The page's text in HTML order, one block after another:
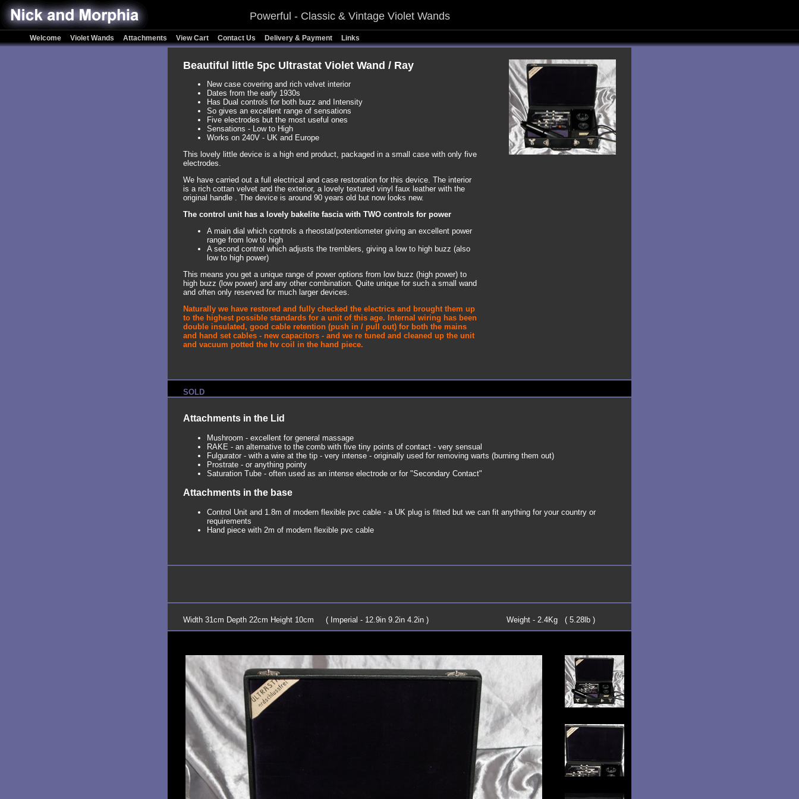
Powerful - Classic & Vintage Violet Wands
Welcome Violet Wands Attachments View Cart Contact Us Delivery & Payment Links
Beautiful little 5pc Ultrastat Violet Wand / Ray
New case covering and rich velvet interior
Dates from the early 1930s
Has Dual controls for both buzz and Intensity
So gives an excellent range of sensations
Five electrodes but the most useful ones
Sensations - Low to High
Works on 240V - UK and Europe
This lovely little device is a high end product, packaged in a small case with only five
electrodes.
We have carried out a full electrical and case restoration for this device. The interior
is a rich cottan velvet and the exterior, a lovely textured vinyl faux leather with the
original handle . The device is around 90 years old but now looks new.
The control unit has a lovely bakelite fascia with TWO controls for power
A main dial which controls a rheostat/potentiometer giving an excellent power
range from low to high
A second control which adjusts the tremblers, giving a low to high buzz (also
low to high power)
This means you get a unique range of power options from low buzz (high power) to
high buzz (low power) and any other combination. Quite unique for such a small wand
and often only reserved for much larger devices.
Naturally we have restored and fully checked the electrics and brought them up
to the highest possible standards for a unit of this age. Internal wiring has been
double insulated, good cable retention (push in / pull out) for both the mains
and hand set cables - new capacitors - and we re tuned and cleaned up the unit
and vacuum potted the hv coil in the hand piece.
SOLD
Attachments in the Lid
Mushroom - excellent for general massage
RAKE - an alternative to the comb with five tiny points of contact - very sensual
Fulgurator - with a wire at the tip - very intense - originally used for removing warts (burning them out)
Prostrate - or anything pointy
Saturation Tube - often used as an intense electrode or for "Secondary Contact"
Attachments in the base
Control Unit and 1.8m of modern flexible pvc cable - a UK plug is fitted but we can fit anything for your country or
requirements
Hand piece with 2m of modern flexible pvc cable
Width 31cm Depth 22cm Height 10cm ( Imperial - 12.9in 9.2in 4.2in ) Weight - 2.4Kg ( 5.28lb )